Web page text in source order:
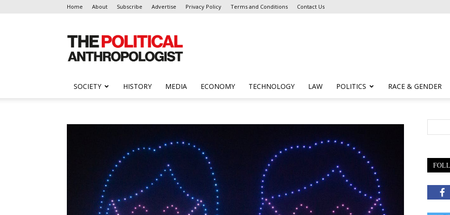
Home About Subscribe Advertise Privacy Policy Terms and Conditions Contact Us
Anthropologist
SOCIETY HISTORY MEDIA ECONOMY TECHNOLOGY LAW POLITICS RACE & GENDER